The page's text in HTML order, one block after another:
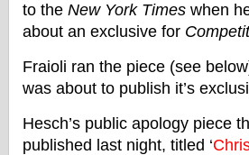
to the New York Times when
about an exclusive for
Fraioli ran the piece (see
was about to publish it’s
Hesch’s public apology piece
published last night, titled ‘